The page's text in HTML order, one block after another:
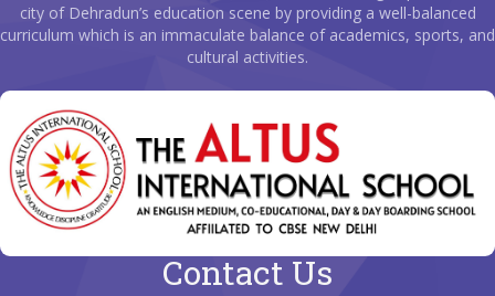
city of Dehradun’s education scene by providing a well-balanced
curriculum which is an immaculate balance of academics, sports, and
cultural activities.
Contact Us